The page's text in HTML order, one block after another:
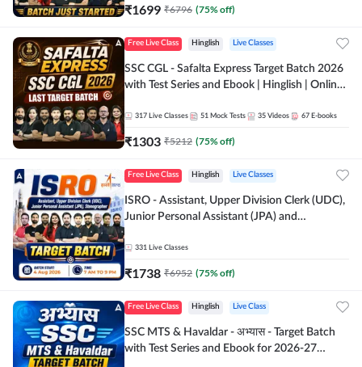
₹1699 ₹6796 (75% off)
Free Live Class Hinglish Live Classes
SSC CGL - Safalta Express Target Batch 2026
with Test Series and Ebook | Hinglish | Online
317 Live Classes 51 Mock Tests 35 Videos 67 E-books
₹1303 ₹5212 (75% off)
Free Live Class Hinglish Live Classes
ISRO - Assistant, Upper Division Clerk (UDC),
Junior Personal Assistant (JPA) and
Online Live Classes by Adda 247
331 Live Classes
₹1738 ₹6952 (75% off)
Free Live Class Hinglish Live Class
SSC MTS & Havaldar - अभ्यास - Target Batch
with Test Series and Ebook for 2026-27